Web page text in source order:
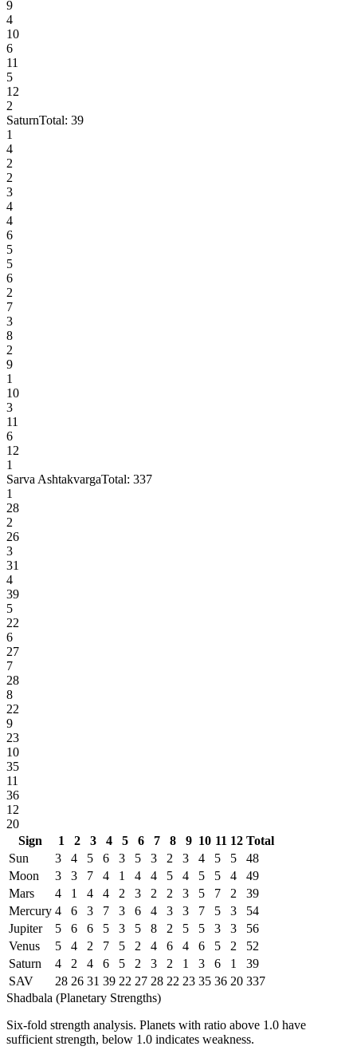
9
4
10
6
11
5
12
2
SaturnTotal: 39
1
4
2
2
3
4
4
6
5
5
6
2
7
3
8
2
9
1
10
3
11
6
12
1
Sarva AshtakvargaTotal: 337
1
28
2
26
3
31
4
39
5
22
6
27
7
28
8
22
9
23
10
35
11
36
12
20
Sign
1 2 3 4 5 6 7 8 9 10 11 12 Total
Sun
3 4 5 6 3 5 3 2 3 4 5 5
48
Moon
3 3 7 4 1 4 4 5 4 5 5 4
49
Mars
4 1 4 4 2 3 2 2 3 5 7 2
39
Mercury 4 6 3 7 3 6 4 3 3 7 5 3
54
Jupiter
5 6 6 5 3 5 8 2 5 5 3 3
56
Venus
5 4 2 7 5 2 4 6 4 6 5 2
52
Saturn
4 2 4 6 5 2 3 2 1 3 6 1
39
SAV
28 26 31 39 22 27 28 22 23 35 36 20 337
Shadbala (Planetary Strengths)
Six-fold strength analysis. Planets with ratio above 1.0 have
sufficient strength, below 1.0 indicates weakness.